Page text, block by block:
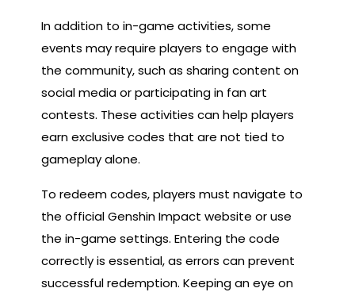
In addition to in-game activities, some
events may require players to engage with
the community, such as sharing content on
social media or participating in fan art
contests. These activities can help players
earn exclusive codes that are not tied to
gameplay alone.
To redeem codes, players must navigate to
the official Genshin Impact website or use
the in-game settings. Entering the code
correctly is essential, as errors can prevent
successful redemption. Keeping an eye on